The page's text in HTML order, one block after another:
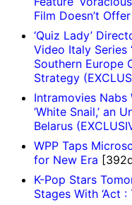
Film Doesn’t
‘Quiz Lady’
Video Italy Series
Southern Europe
Strategy
Intramovies Nabs
‘White Snail,’ an
Belarus
WPP Taps
for New Era
K-Pop Stars
Stages With ‘Act